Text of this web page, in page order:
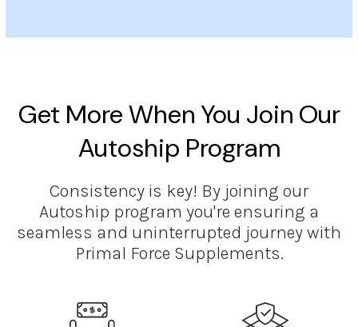
Get More When You Join Our
Autoship Program
Consistency is key! By joining our
Autoship program you're ensuring a
seamless and uninterrupted journey with
Primal Force Supplements.